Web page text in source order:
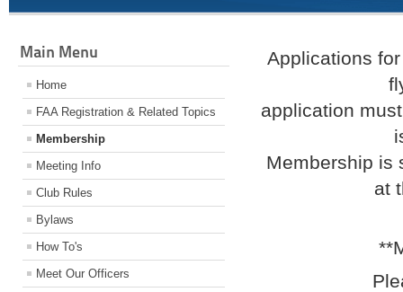
Main Menu
Home
FAA Registration & Related Topics
Membership
Meeting Info
Club Rules
Bylaws
How To's
Meet Our Officers
Applications
application
Membership is
at